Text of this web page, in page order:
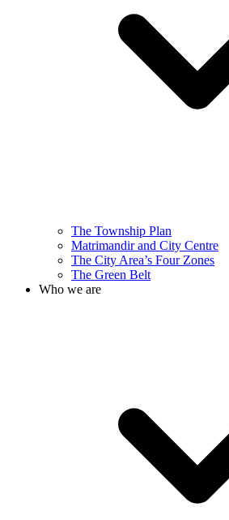
The Township Plan
Matrimandir and City Centre
The City Area’s Four Zones
The Green Belt
Who we are